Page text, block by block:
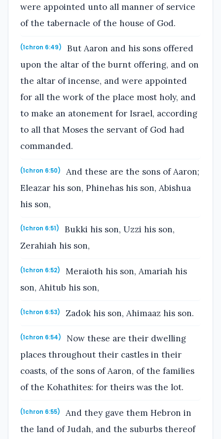
were appointed unto all manner of service
of the tabernacle of the house of God.
(1chron 6:49)
But Aaron and his sons offered
upon the altar of the burnt offering, and on
the altar of incense, and were appointed
for all the work of the place most holy, and
to make an atonement for Israel, according
to all that Moses the servant of God had
commanded.
(1chron 6:50)
And these are the sons of Aaron;
Eleazar his son, Phinehas his son, Abishua
his son,
(1chron 6:51)
Bukki his son, Uzzi his son,
Zerahiah his son,
(1chron 6:52)
Meraioth his son, Amariah his
son, Ahitub his son,
(1chron 6:53) Zadok his son, Ahimaaz his son.
(1chron 6:54)
Now these are their dwelling
places throughout their castles in their
coasts, of the sons of Aaron, of the families
of the Kohathites: for theirs was the lot.
(1chron 6:55)
And they gave them Hebron in
the land of Judah, and the suburbs thereof